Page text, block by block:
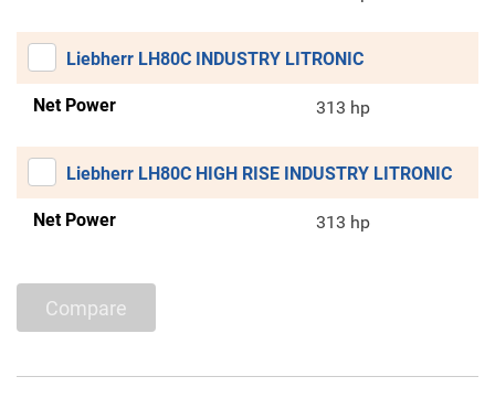
Liebherr LH80C INDUSTRY LITRONIC
Net Power 313 hp
Liebherr LH80C HIGH RISE INDUSTRY LITRONIC
Net Power 313 hp
Compare